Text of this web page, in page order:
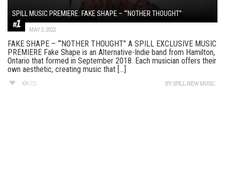
SPILL MUSIC PREMIERE: FAKE SHAPE – “‘NOTHER THOUGHT”
MAY 2, 2022
FAKE SHAPE – “‘NOTHER THOUGHT” A SPILL EXCLUSIVE MUSIC
PREMIERE Fake Shape is an Alternative-Indie band from Hamilton,
Ontario that formed in September 2018. Each musician offers their
own aesthetic, creating music that [...]
251 BYSPILL NEW MUSIC